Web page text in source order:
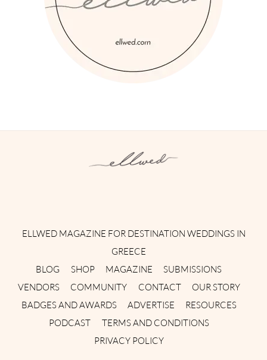
ELLWED MAGAZINE FOR DESTINATION WEDDINGS IN
GREECE
BLOG
SHOP MAGAZINE
SUBMISSIONS
VENDORS
COMMUNITY CONTACT
OUR STORY
BADGES AND AWARDS
ADVERTISE
RESOURCES
PODCAST
TERMS AND CONDITIONS
PRIVACY POLICY